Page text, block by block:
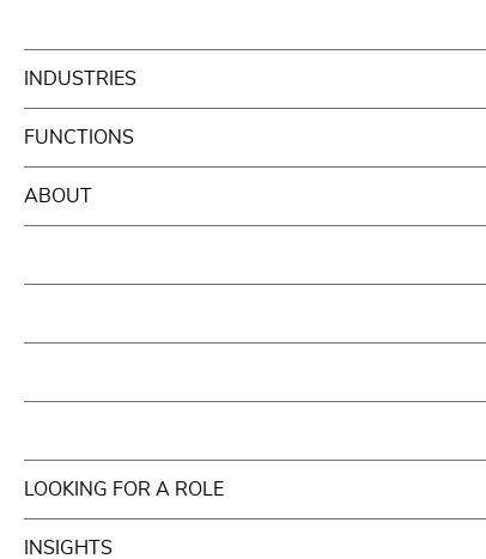
INDUSTRIES
FUNCTIONS
ABOUT
LOOKING FOR A ROLE
INSIGHTS